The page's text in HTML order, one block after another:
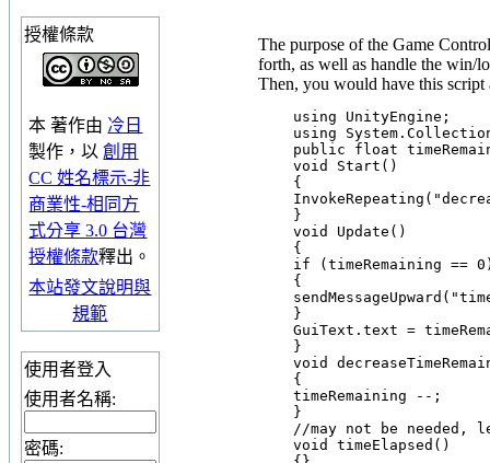
授權條款
本著作由 冷日
製作，以創用
CC 姓名標示-非
商業性-相同方
式分享 3.0 台灣
授權條款釋出。
本站發文說明與
規範
使用者登入
使用者名稱:
密碼:
The purpose of the Game
forth, as well as handle the win/
Then, you would have this
    using UnityEngine;
using
public float
    void Start()
    {
    }
    void Update()
    {
if (timeRemaining ==
    {
    }
GuiText.text =
    }
void
    {
    timeRemaining --;
    }
//may not be needed,
    void timeElapsed()